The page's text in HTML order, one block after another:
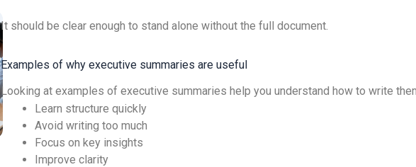
It should be clear enough to stand alone without the full document.
Examples of why executive summaries are useful
Looking at examples of executive summaries help you understand how to write
Learn structure quickly
Avoid writing too much
Focus on key insights
Improve clarity